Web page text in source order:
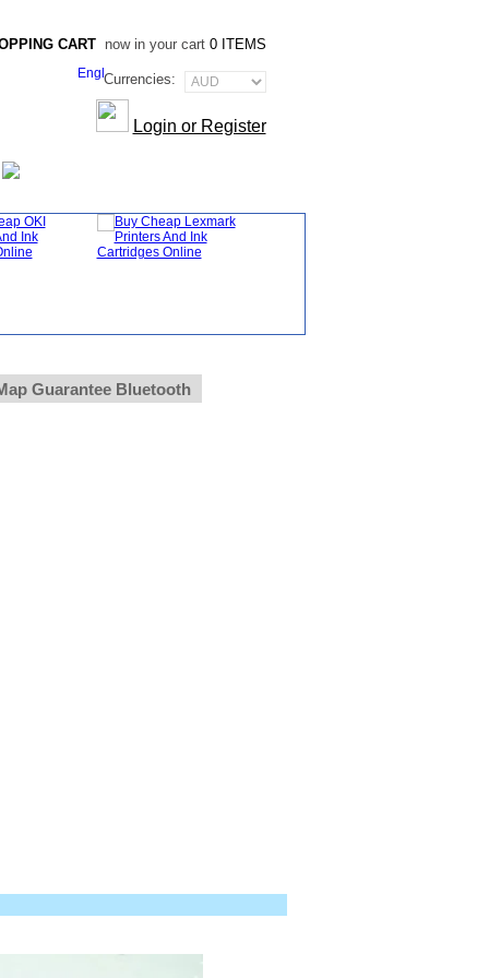
CART now in your cart 0 ITEMS
Currencies:
Login or Register
Guarantee Bluetooth